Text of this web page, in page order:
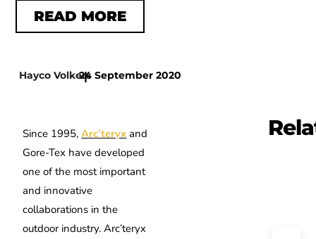
READ MORE
Hayco Volkers
|
24 September 2020
Since 1995,Arc’teryx and
Gore-Tex have developed
one of the most important
and innovative
collaborations in the
outdoor industry. Arc’teryx